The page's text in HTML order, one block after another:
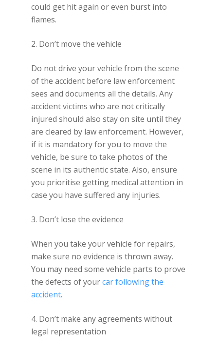
could get hit again or even burst into
flames.
2. Don’t move the vehicle
Do not drive your vehicle from the scene
of the accident before law enforcement
sees and documents all the details. Any
accident victims who are not critically
injured should also stay on site until they
are cleared by law enforcement. However,
if it is mandatory for you to move the
vehicle, be sure to take photos of the
scene in its authentic state. Also, ensure
you prioritise getting medical attention in
case you have suffered any injuries.
3. Don’t lose the evidence
When you take your vehicle for repairs,
make sure no evidence is thrown away.
You may need some vehicle parts to prove
the defects of yourcar following the
accident.
4. Don’t make any agreements without
legal representation